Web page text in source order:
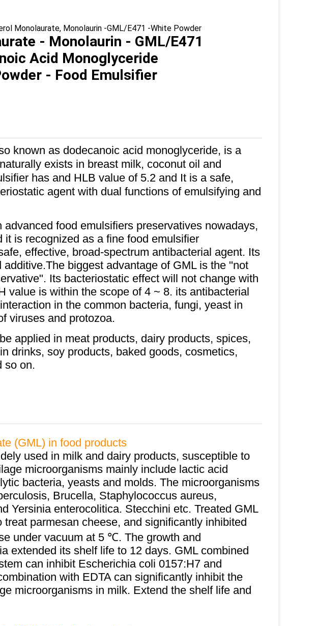
Monolaurate, Monolaurin -GML/E471 -White Powder
- Monolaurin - GML/E471
Acid Monoglyceride
- Food Emulsifier
known as dodecanoic acid monoglyceride, is a
exists in breast milk, coconut oil and
has and HLB value of 5.2 and It is a safe,
agent with dual functions of emulsifying and
food emulsifiers preservatives nowadays,
is recognized as a fine food emulsifier
effective, broad-spectrum antibacterial agent. Its
additive.The biggest advantage of GML is the "not
Its bacteriostatic effect will not change with
value is within the scope of 4 ~ 8. its antibacterial
in the common bacteria, fungi, yeast in
viruses and protozoa.
applied in meat products, dairy products, spices,
drinks, soy products, baked goods, cosmetics,
so on.
(GML) in food products
used in milk and dairy products, susceptible to
microorganisms mainly include lactic acid
bacteria, yeasts and molds. The microorganisms
Brucella, Staphylococcus aureus,
Yersinia enterocolitica. Stecchini etc. Treated GML
parmesan cheese, and significantly inhibited
under vacuum at 5 ℃. The growth and
extended its shelf life to 12 days. GML combined
can inhibit Escherichia coli 0157:H7 and
with EDTA can significantly inhibit the
microorganisms in milk. Extend the shelf life and